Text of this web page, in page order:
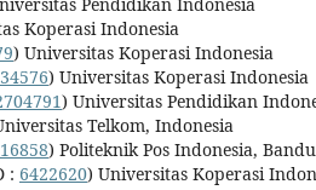
Koperasi Indonesia
) Universitas Koperasi Indonesia
) Universitas Koperasi Indonesia
) Universitas Pendidikan
Telkom, Indonesia
) Politeknik Pos Indonesia,
: 6422620) Universitas Koperasi